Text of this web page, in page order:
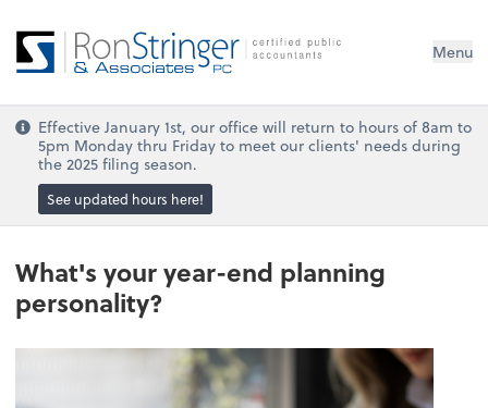
Menu
Effective January 1st, our office will return to hours of 8am to
5pm Monday thru Friday to meet our clients' needs during
the 2025 filing season.
See updated hours here!
What's your year-end planning
personality?